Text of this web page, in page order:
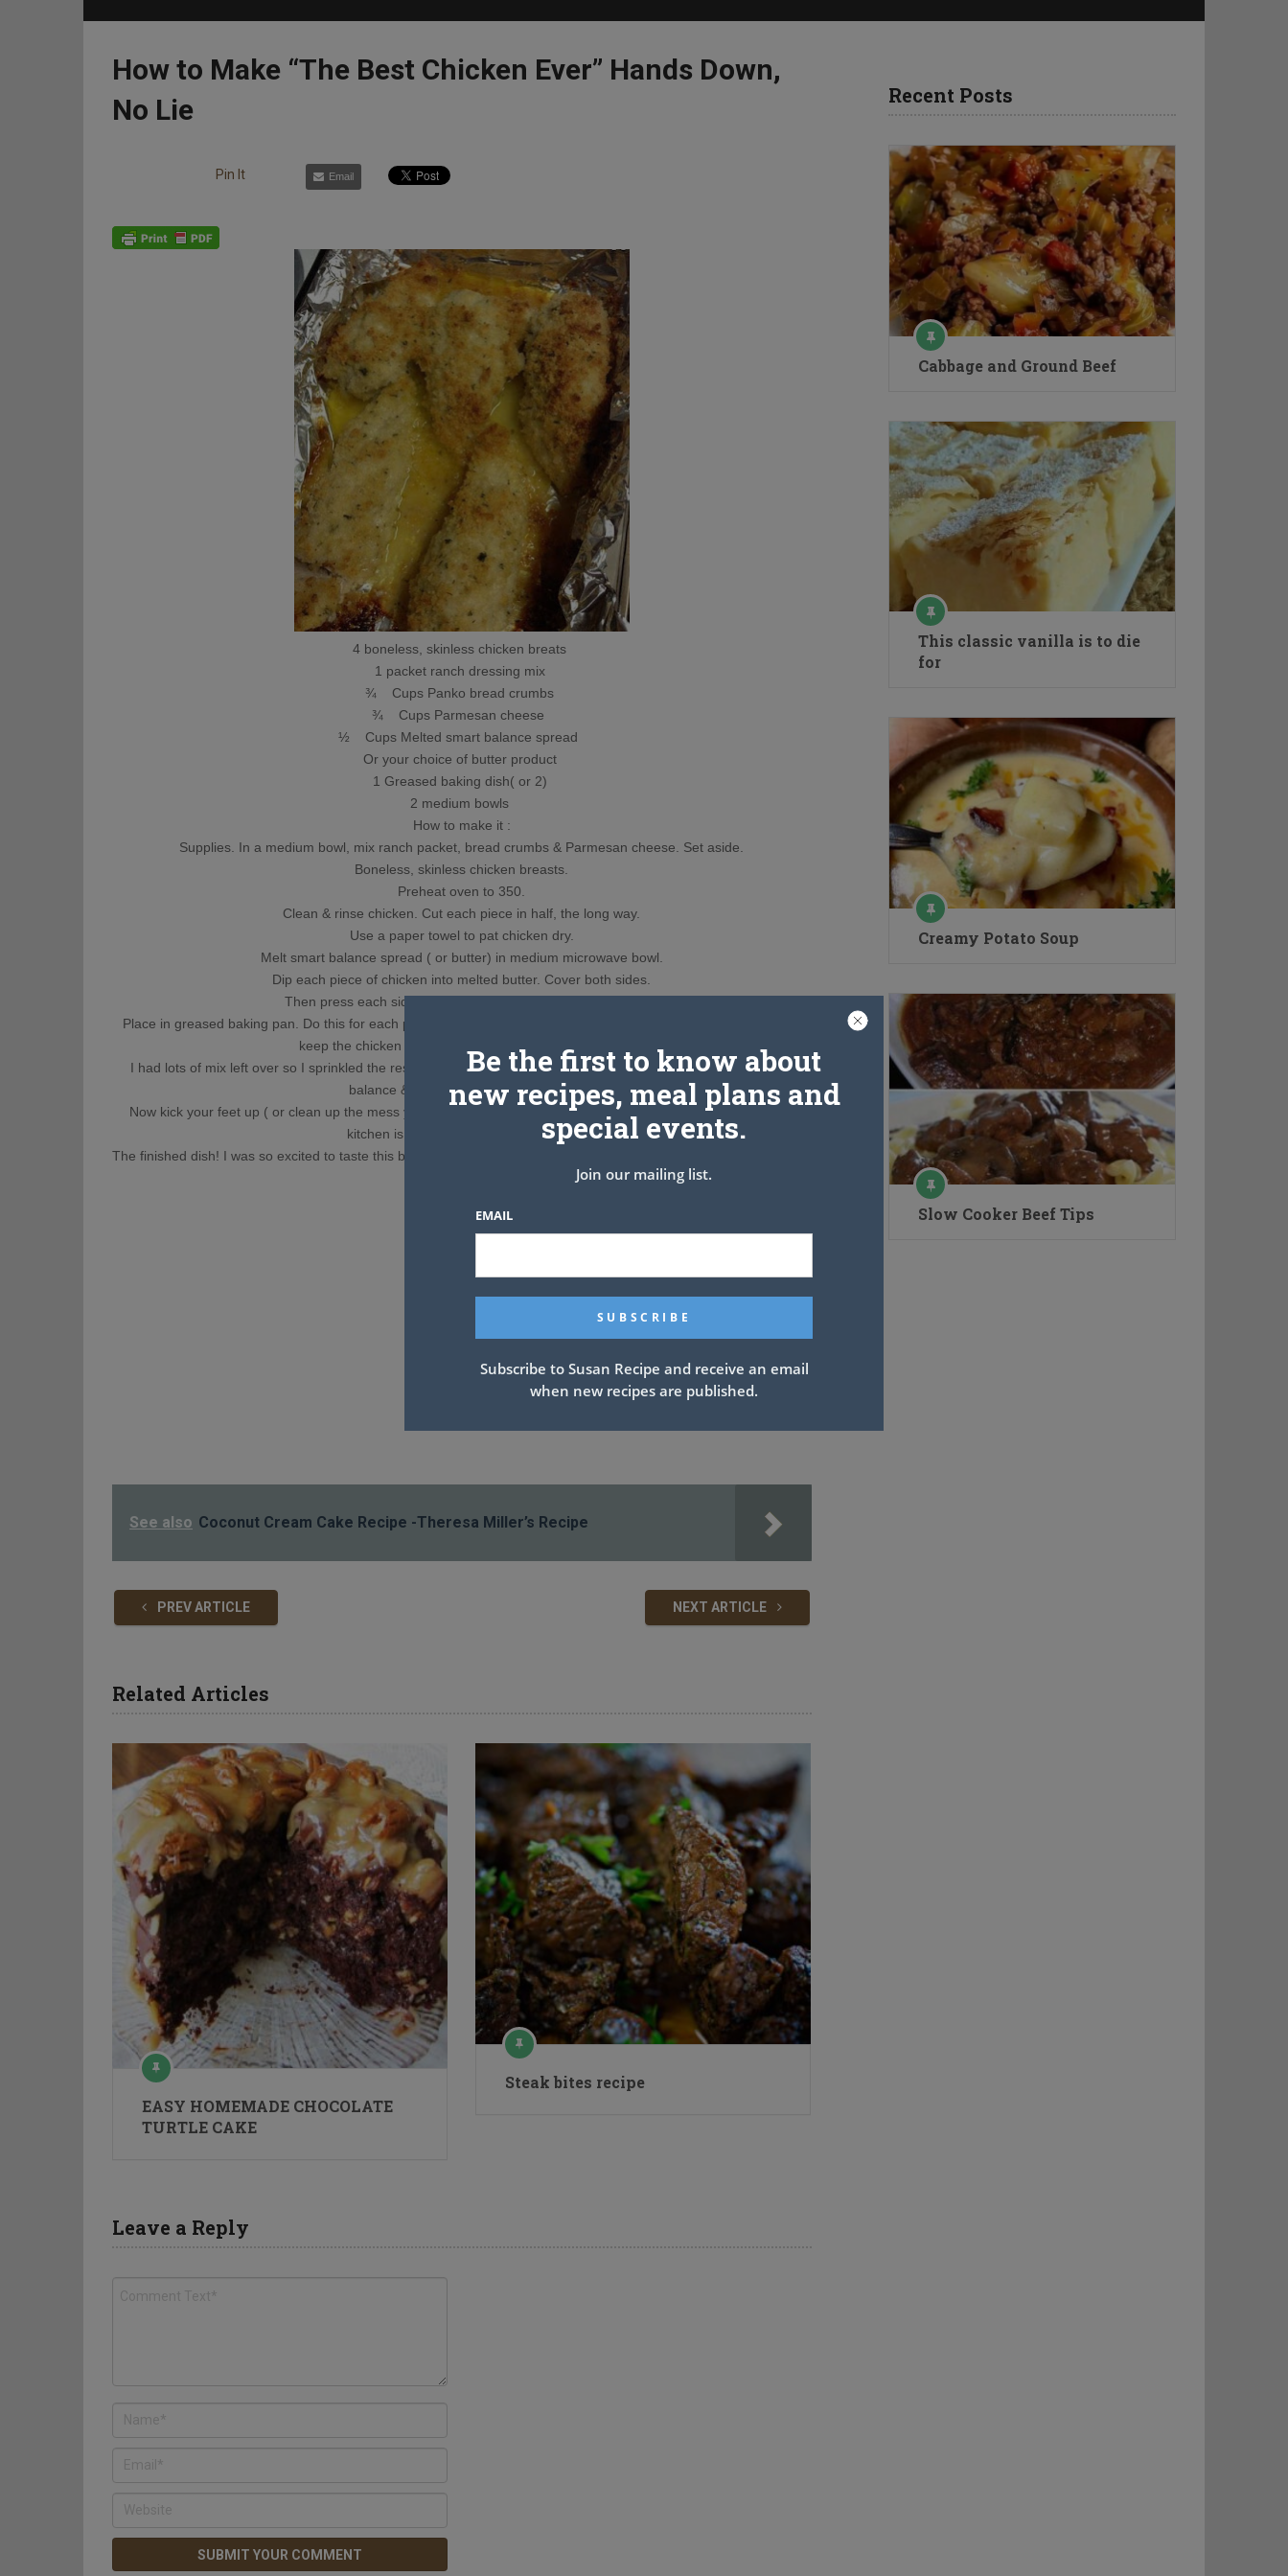
How to Make “The Best Chicken Ever” Hands Down,
No Lie
Pin It Email
4 boneless, skinless chicken breats
1 packet ranch dressing mix
¾ Cups Panko bread crumbs
¾ Cups Parmesan cheese
½ Cups Melted smart balance spread
Or your choice of butter product
1 Greased baking dish( or 2)
2 medium bowls
How to make it :
Supplies. In a medium bowl, mix ranch packet, bread crumbs & Parmesan cheese. Set aside.
Boneless, skinless chicken breasts.
Preheat oven to 350.
Clean & rinse chicken. Cut each piece in half, the long way.
Use a paper towel to pat chicken dry.
Melt smart balance spread ( or butter) in medium microwave bowl.
Dip each piece of chicken into melted butter. Cover both sides.
Then press each side of the chicken into the breading mix.
Place in greased baking pan. Do this for each piece. I lined my baking dish with foil, which I sprayed with Pam to
keep the chicken from sticking. And for easy clean up!
I had lots of mix left over so I sprinkled the rest all over the top of the chicken. I also melted a little more smart
balance & drizzled it over each piece.
Now kick your feet up ( or clean up the mess you made) & let the chicken cook for 45 minutes. WARNING: the
kitchen is starting to smell real good!!!
The finished dish! I was so excited to taste this best chicken ever that you can see where I cut a piece in the bottom
See also Coconut Cream Cake Recipe -Theresa Miller’s Recipe
PREV ARTICLE NEXT ARTICLE
Related Articles
EASY HOMEMADE CHOCOLATE
TURTLE CAKE
Steak bites recipe
Leave a Reply
Recent Posts
Cabbage and Ground Beef
This classic vanilla is to die
for
Creamy Potato Soup
Slow Cooker Beef Tips
Be the first to know about
new recipes, meal plans and
special events.
Join our mailing list.
EMAIL
Subscribe to Susan Recipe and receive an email
when new recipes are published.